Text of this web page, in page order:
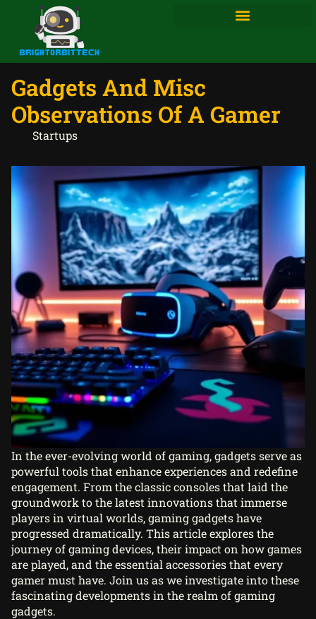
Gadgets And Misc
Observations Of A Gamer
Startups
In the ever-evolving world of gaming, gadgets serve as
powerful tools that enhance experiences and redefine
engagement. From the classic consoles that laid the
groundwork to the latest innovations that immerse
players in virtual worlds,gaming gadgetshave
progressed dramatically. This article explores the
journey of gaming devices, their impact on how games
are played, and the essential accessories that every
gamer must have. Join us as we investigate into these
fascinating developments in the realm of gaming
gadgets.